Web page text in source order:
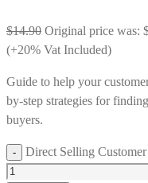
$14.90 Original price was:
(+20% Vat Included)
Guide to help your
by-step strategies for
buyers.
Direct Selling